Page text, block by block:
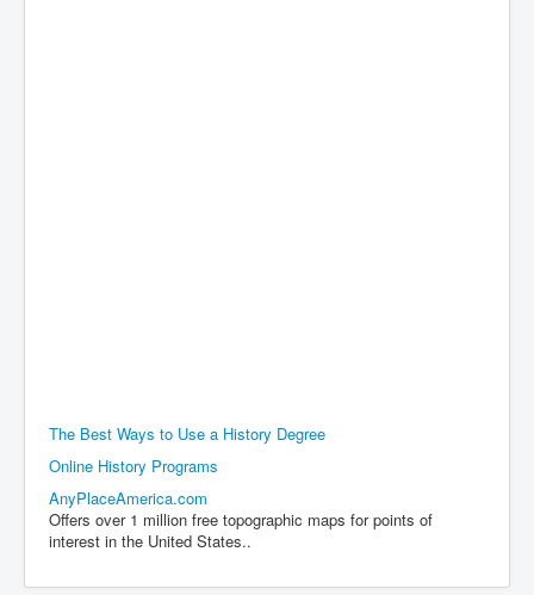
The Best Ways to Use a History Degree
Online History Programs
AnyPlaceAmerica.com
Offers over 1 million free topographic maps for points of
interest in the United States..